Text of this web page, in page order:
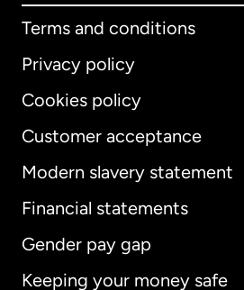
Terms and conditions
Privacy policy
Cookies policy
Customer acceptance
Modern slavery statement
Financial statements
Gender pay gap
Keeping your money safe
International English